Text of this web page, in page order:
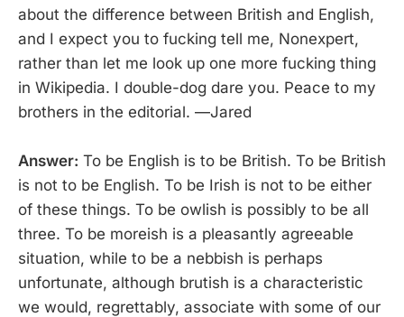
about the difference between British and English,
and I expect you to fucking tell me, Nonexpert,
rather than let me look up one more fucking thing
in Wikipedia. I double-dog dare you. Peace to my
brothers in the editorial. —Jared
Answer: To be English is to be British. To be British
is not to be English. To be Irish is not to be either
of these things. To be owlish is possibly to be all
three. To be moreish is a pleasantly agreeable
situation, while to be a nebbish is perhaps
unfortunate, although brutish is a characteristic
we would, regrettably, associate with some of our